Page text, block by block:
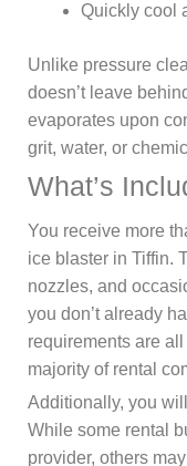
Quickly cool
Unlike pressure
doesn’t leave
evaporates upon
grit, water, or
What’s
You receive more
ice blaster in Tiffin.
nozzles, and
you don’t already
requirements are
majority of rental
Additionally, you
While some rental
provider, others